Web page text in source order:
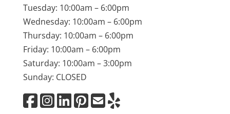
Tuesday: 10:00am – 6:00pm
Wednesday: 10:00am – 6:00pm
Thursday: 10:00am – 6:00pm
Friday: 10:00am – 6:00pm
Saturday: 10:00am – 3:00pm
Sunday: CLOSED